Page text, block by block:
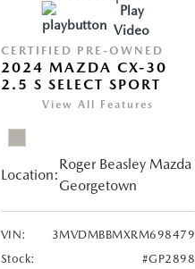
Play
Video
CERTIFIED PRE-OWNED
2024 MAZDA CX-30
2.5 S SELECT SPORT
View All Features
Location:
Roger Beasley Mazda
Georgetown
VIN:
3MVDMBBMXRM698479
Stock:
#GP2898